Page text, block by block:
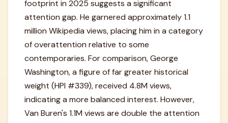
footprint in 2025 suggests a significant
attention gap. He garnered approximately 1.1
million Wikipedia views, placing him in a category
of overattention relative to some
contemporaries. For comparison, George
Washington, a figure of far greater historical
weight (HPI #339), received 4.8M views,
indicating a more balanced interest. However,
Van Buren's 1.1M views are double the attention